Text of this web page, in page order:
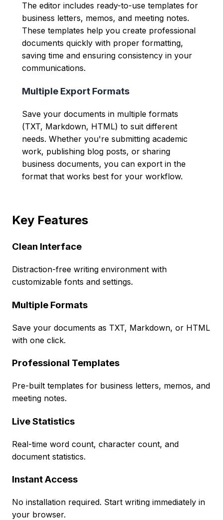
The editor includes ready-to-use templates for
business letters, memos, and meeting notes.
These templates help you create professional
documents quickly with proper formatting,
saving time and ensuring consistency in your
communications.
Multiple Export Formats
Save your documents in multiple formats
(TXT, Markdown, HTML) to suit different
needs. Whether you're submitting academic
work, publishing blog posts, or sharing
business documents, you can export in the
format that works best for your workflow.
Key Features
Clean Interface
Distraction-free writing environment with
customizable fonts and settings.
Multiple Formats
Save your documents as TXT, Markdown, or HTML
with one click.
Professional Templates
Pre-built templates for business letters, memos, and
meeting notes.
Live Statistics
Real-time word count, character count, and
document statistics.
Instant Access
No installation required. Start writing immediately in
your browser.